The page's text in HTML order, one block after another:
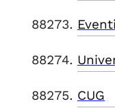
Eventi
CUG